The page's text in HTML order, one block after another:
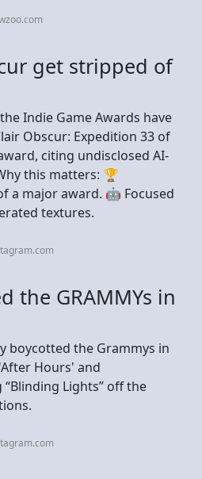
get stripped of
Indie Game Awards have
Obscur: Expedition 33 of
citing undisclosed AI-
this matters: 🏆
a major award. 🤖 Focused
textures.
the GRAMMYs in
boycotted the Grammys in
Hours' and
Lights” off the